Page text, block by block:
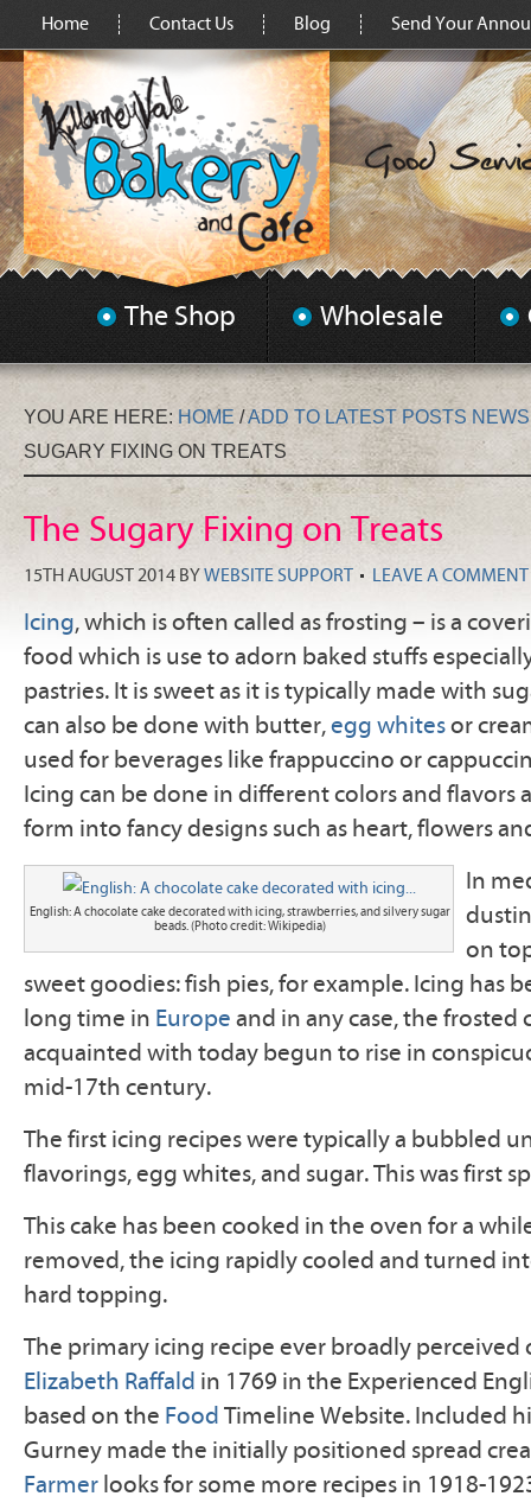
Home Contact Us Blog Send Your
The Shop Wholesale
YOU ARE HERE: HOME /ADD TO LATEST POSTS
SUGARY FIXING ON TREATS
The Sugary Fixing on Treats
15TH AUGUST 2014 BYWEBSITE SUPPORT LEAVE A COMMENT
Icing, which is often called as frosting – is a
food which is use to adorn baked stuffs
pastries. It is sweet as it is typically made with
can also be done with butter,egg whitesor
used for beverages like frappuccino or
Icing can be done in different colors and flavors
form into fancy designs such as heart, flowers
English: A chocolate cake decorated with icing, strawberries, and silvery sugar
beads. (Photo credit: Wikipedia)
In
on
sweet goodies: fish pies, for example. Icing has
long time in Europe and in any case, the frosted
acquainted with today begun to rise in
mid-17th century.
The first icing recipes were typically a bubbled
flavorings, egg whites, and sugar. This was first
This cake has been cooked in the oven for a
removed, the icing rapidly cooled and turned
hard topping.
The primary icing recipe ever broadly
Elizabeth Raffald in 1769 in the Experienced
based on the Food Timeline Website. Included
Gurney made the initially positioned spread
Farmer looks for some more recipes in 1918-